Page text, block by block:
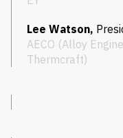
Lee Watson,
AECO (Alloy
Thermcraft)